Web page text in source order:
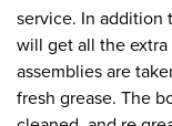
service. In addition
will get all the
assemblies are
fresh grease. The